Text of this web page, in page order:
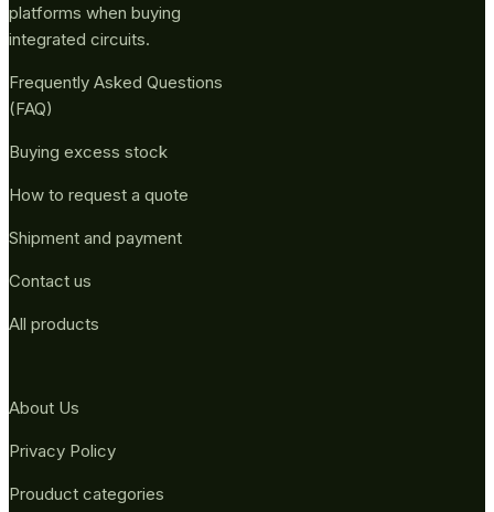
platforms when buying
integrated circuits.
Frequently Asked Questions
(FAQ)
Buying excess stock
How to request a quote
Shipment and payment
Contact us
All products
About Us
Privacy Policy
Prouduct categories